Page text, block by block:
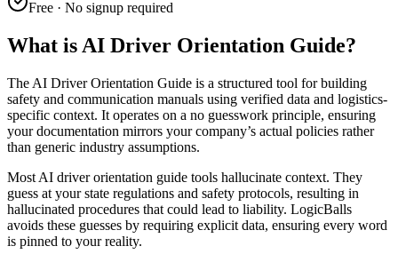
Free · No signup required
What is AI Driver Orientation Guide?
The AI Driver Orientation Guide is a structured tool for building
safety and communication manuals using verified data and logistics-
specific context. It operates on a no guesswork principle, ensuring
your documentation mirrors your company’s actual policies rather
than generic industry assumptions.
Most AI driver orientation guide tools hallucinate context. They
guess at your state regulations and safety protocols, resulting in
hallucinated procedures that could lead to liability. LogicBalls
avoids these guesses by requiring explicit data, ensuring every word
is pinned to your reality.